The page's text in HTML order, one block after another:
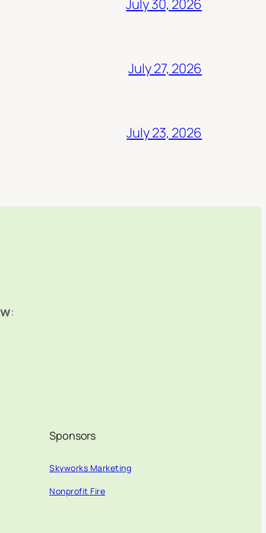
July 30, 2026
July 27, 2026
July 23, 2026
:
Sponsors
Skyworks Marketing
Nonprofit Fire